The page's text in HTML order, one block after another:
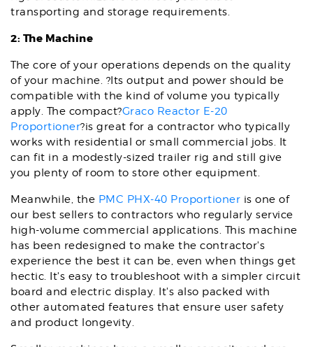
transporting and storage requirements.
2: The Machine
The core of your operations depends on the quality
of your machine. ?Its output and power should be
compatible with the kind of volume you typically
apply. The compact?Graco Reactor E-20
Proportioner?is great for a contractor who typically
works with residential or small commercial jobs. It
can fit in a modestly-sized trailer rig and still give
you plenty of room to store other equipment.
Meanwhile, the PMC PHX-40 Proportioner is one of
our best sellers to contractors who regularly service
high-volume commercial applications. This machine
has been redesigned to make the contractor's
experience the best it can be, even when things get
hectic. It's easy to troubleshoot with a simpler circuit
board and electric display. It's also packed with
other automated features that ensure user safety
and product longevity.